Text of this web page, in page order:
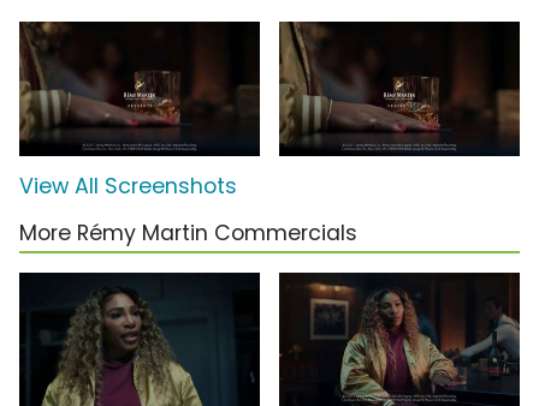
View All Screenshots
More Rémy Martin Commercials